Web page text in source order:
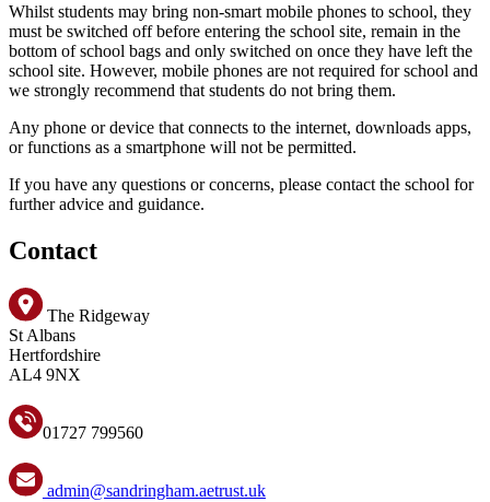
Whilst students may bring non-smart mobile phones to school, they
must be switched off before entering the school site, remain in the
bottom of school bags and only switched on once they have left the
school site. However, mobile phones are not required for school and
we strongly recommend that students do not bring them.
Any phone or device that connects to the internet, downloads apps,
or functions as a smartphone will not be permitted.
If you have any questions or concerns, please contact the school for
further advice and guidance.
Contact
The Ridgeway
St Albans
Hertfordshire
AL4 9NX
01727 799560
admin@sandringham.aetrust.uk